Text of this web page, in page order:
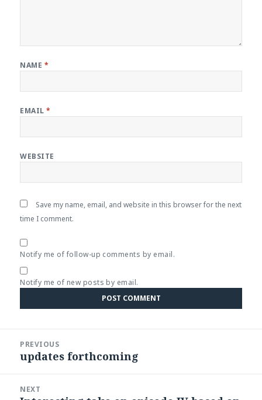
NAME *
EMAIL*
WEBSITE
Save my name, email, and website in this browser for the next
time I comment.
Notify me of follow-up comments by email.
Notify me of new posts by email.
navigation
PREVIOUS
Previous
updates forthcoming
NEXT